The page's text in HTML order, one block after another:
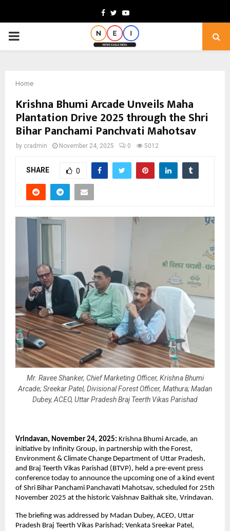
Facebook
TwitterYoutube
PRIMARY
Home
Krishna Bhumi Arcade Unveils Maha
Plantation Drive 2025 through the Shri
Bihar Panchami Panchvati Mahotsav
by cradmin November 24, 2025 0 5012
SHARE 0
Mr. Ravee Shanker, Chief Marketing Officer, Krishna Bhumi
Arcade; Sreekar Patel, Divisional Forest Officer, Mathura; Madan
Dubey, ACEO, Uttar Pradesh Braj Teerth Vikas Parishad
Vrindavan, November 24, 2025: Krishna Bhumi Arcade, an
initiative by Infinity Group, in partnership with the Forest,
Environment & Climate Change Department of Uttar Pradesh,
and Braj Teerth Vikas Parishad (BTVP), held a pre-event press
conference today to announce the upcoming one of a kind event
of Shri Bihar Panchami Panchavati Mahotsav, scheduled for 25th
November 2025 at the historic Vaishnav Baithak site, Vrindavan.
The briefing was addressed by Madan Dubey, ACEO, Uttar
Pradesh Braj Teerth Vikas Parishad; Venkata Sreekar Patel,